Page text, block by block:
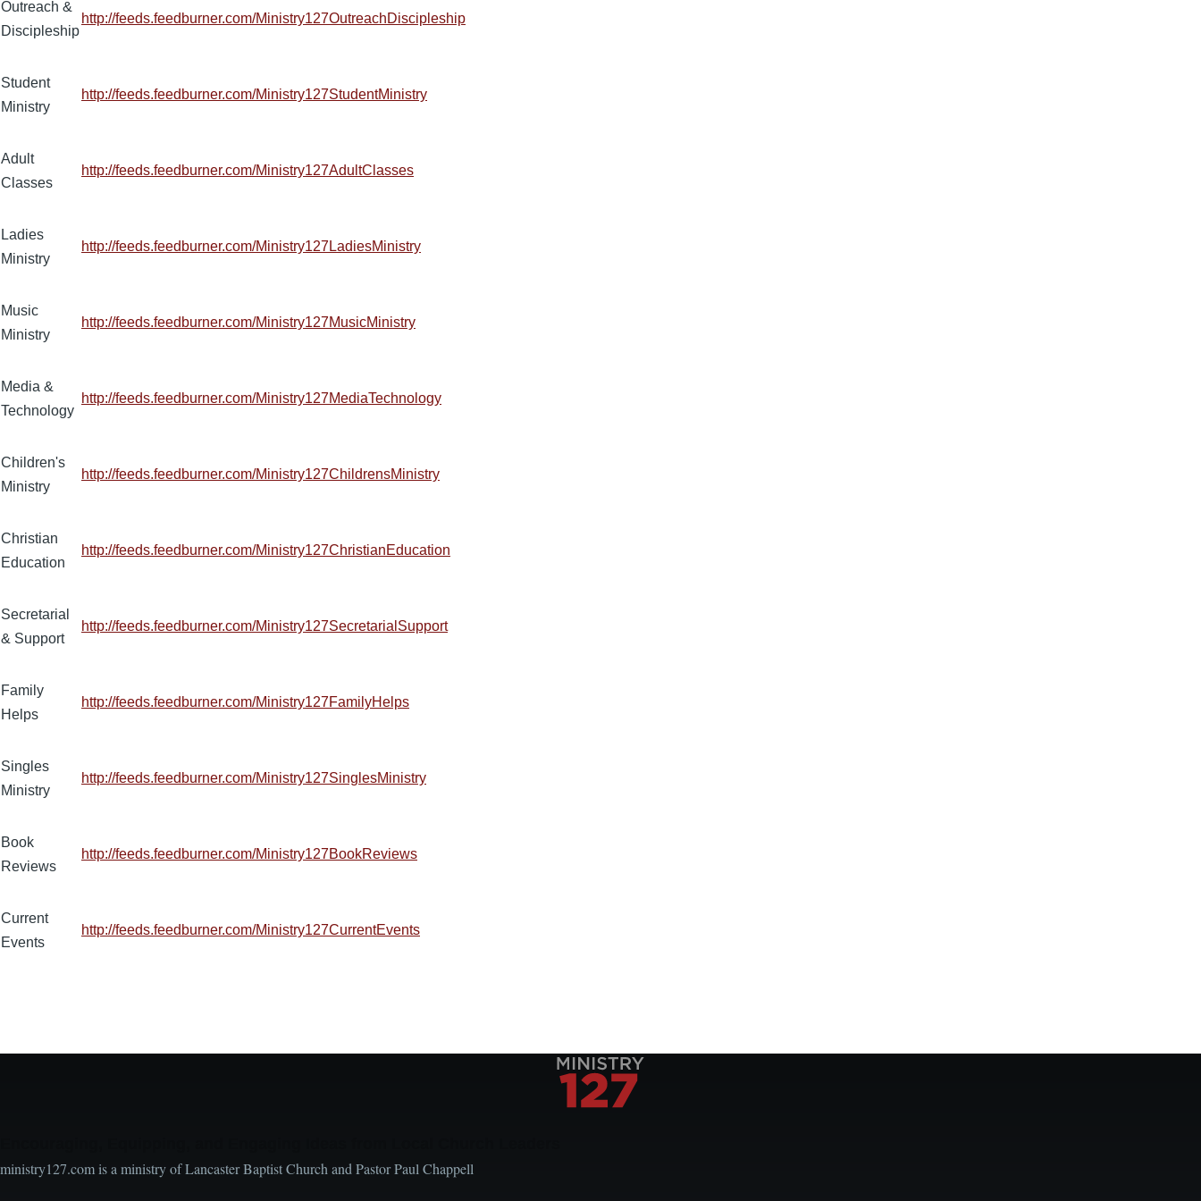
Outreach &
Discipleship
http://feeds.feedburner.com/Ministry127OutreachDiscipleship
Student
Ministry
http://feeds.feedburner.com/Ministry127StudentMinistry
Adult
Classes
http://feeds.feedburner.com/Ministry127AdultClasses
Ladies
Ministry
http://feeds.feedburner.com/Ministry127LadiesMinistry
Music
Ministry
http://feeds.feedburner.com/Ministry127MusicMinistry
Media &
Technology
http://feeds.feedburner.com/Ministry127MediaTechnology
Children's
Ministry
http://feeds.feedburner.com/Ministry127ChildrensMinistry
Christian
Education
http://feeds.feedburner.com/Ministry127ChristianEducation
Secretarial
& Support
http://feeds.feedburner.com/Ministry127SecretarialSupport
Family
Helps
http://feeds.feedburner.com/Ministry127FamilyHelps
Singles
Ministry
http://feeds.feedburner.com/Ministry127SinglesMinistry
Book
Reviews
http://feeds.feedburner.com/Ministry127BookReviews
Current
Events
http://feeds.feedburner.com/Ministry127CurrentEvents
ministry127.com is a ministry of Lancaster Baptist Church and Pastor Paul Chappell